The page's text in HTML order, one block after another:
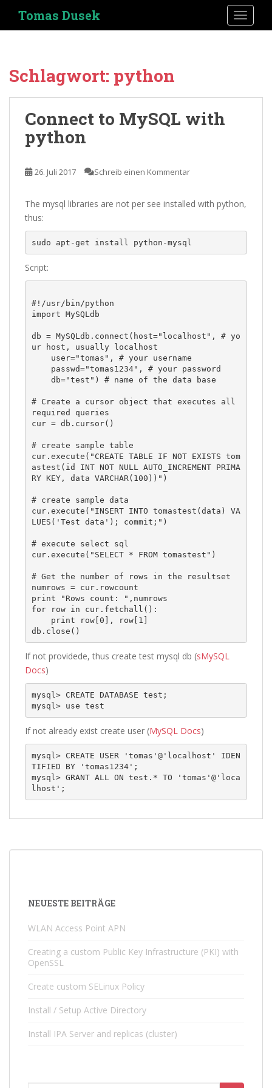
i
Tomas Dusek
Schlagwort: python
Connect to MySQL with
python
26. Juli 2017 Schreib einen Kommentar
The mysql libraries are not per see installed with python,
thus:
sudo apt-get install python-mysql
Script:
#!/usr/bin/python
import MySQLdb
db = MySQLdb.connect(host="localhost", # yo
ur host, usually localhost
# Create a cursor object that executes all
required queries
cur = db.cursor()
# create sample table
cur.execute("CREATE TABLE IF NOT EXISTS tom
astest(id INT NOT NULL AUTO_INCREMENT PRIMA
RY KEY, data VARCHAR(100))")
# create sample data
cur.execute("INSERT INTO tomastest(data) VA
LUES('Test data'); commit;")
# execute select sql
cur.execute("SELECT * FROM tomastest")
# Get the number of rows in the resultset
numrows = cur.rowcount
print "Rows count: ",numrows
for row in cur.fetchall():
If not providede, thus create test mysql db (sMySQL
Docs)
mysql> CREATE DATABASE test;
mysql> use test
If not already exist create user (MySQL Docs)
mysql> CREATE USER 'tomas'@'localhost' IDEN
TIFIED BY 'tomas1234';
mysql> GRANT ALL ON test.* TO 'tomas'@'loca
lhost';
NEUESTE BEITRÄGE
WLAN Access Point APN
Creating a custom Public Key Infrastructure (PKI) with
OpenSSL
Create custom SELinux Policy
Install / Setup Active Directory
Install IPA Server and replicas (cluster)